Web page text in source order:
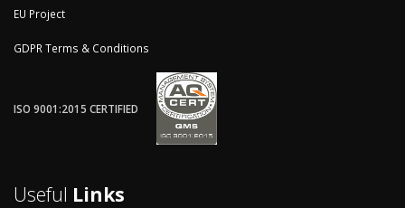
EU Project
GDPR Terms & Conditions
ISO 9001:2015 CERTIFIED
Useful Links